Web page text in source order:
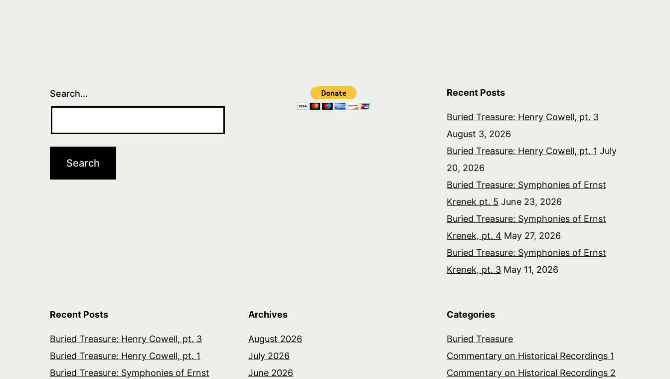
Search… Recent Posts
Buried Treasure: Henry Cowell, pt. 3
August 3, 2026
Buried Treasure: Henry Cowell, pt. 1 July
20, 2026
Buried Treasure: Symphonies of Ernst
Krenek pt. 5 June 23, 2026
Buried Treasure: Symphonies of Ernst
Krenek, pt. 4 May 27, 2026
Buried Treasure: Symphonies of Ernst
Krenek, pt. 3 May 11, 2026
Recent Posts
Buried Treasure: Henry Cowell, pt. 3
Buried Treasure: Henry Cowell, pt. 1
Buried Treasure: Symphonies of Ernst
Archives
August 2026
July 2026
June 2026
Categories
Buried Treasure
Commentary on Historical Recordings 1
Commentary on Historical Recordings 2